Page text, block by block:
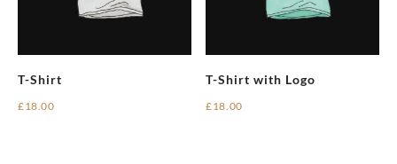
T-Shirt
£18.00
T-Shirt with Logo
£18.00